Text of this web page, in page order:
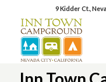
9 Kidder Ct.,